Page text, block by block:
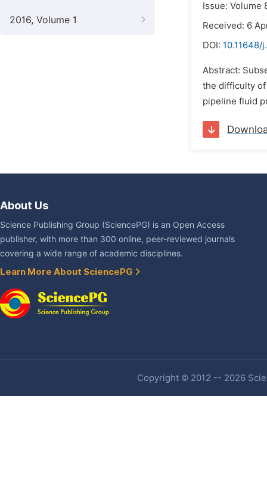
2016, Volume 1
Issue: Volume
Received: 6
DOI: 10.11648/
Abstract:
the difficulty of
pipeline fluid
About Us
Science Publishing Group (SciencePG) is an Open Access
publisher, with more than 300 online, peer-reviewed journals
covering a wide range of academic disciplines.
Learn More About SciencePG
Copyright © 2012 -- 2026